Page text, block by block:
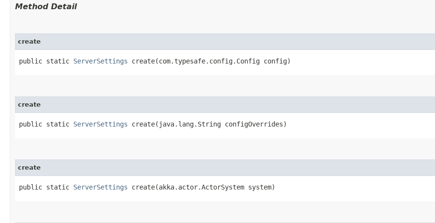
Method Detail
create
public static ServerSettings create​(com.typesafe.config.Config config)
create
public static ServerSettings create​(java.lang.String configOverrides)
create
public static ServerSettings create​(akka.actor.ActorSystem system)